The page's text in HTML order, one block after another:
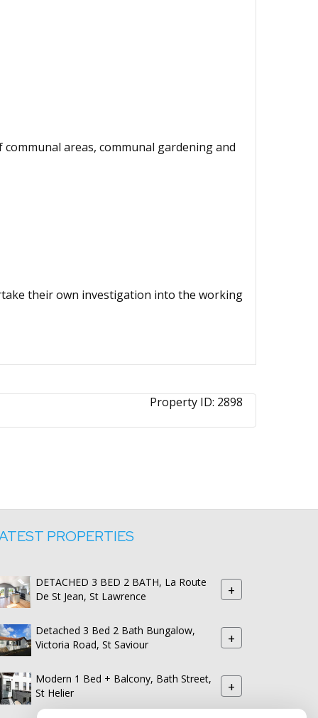
areas, communal gardening and
their own investigation into the working
Property ID: 2898
PROPERTIES
DETACHED 3 BED 2 BATH, La Route
De St Jean, St Lawrence
+
Detached 3 Bed 2 Bath Bungalow,
Victoria Road, St Saviour
+
Modern 1 Bed + Balcony, Bath Street,
St Helier
+